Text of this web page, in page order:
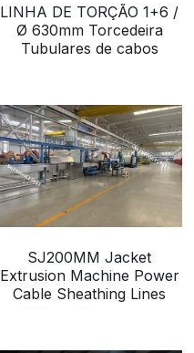
LINHA DE TORÇÃO 1+6 /
Ø 630mm Torcedeira
Tubulares de cabos
SJ200MM Jacket
Extrusion Machine Power
Cable Sheathing Lines